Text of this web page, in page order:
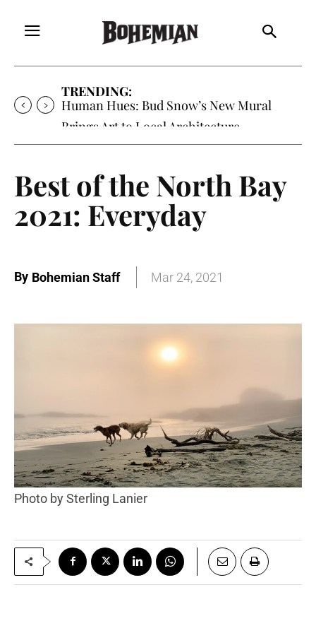
TRENDING:
Human Hues: Bud Snow’s New Mural
Brings Art to Local Architecture
Best of the North Bay
2021: Everyday
By Bohemian Staff Mar 24, 2021
Photo by Sterling Lanier